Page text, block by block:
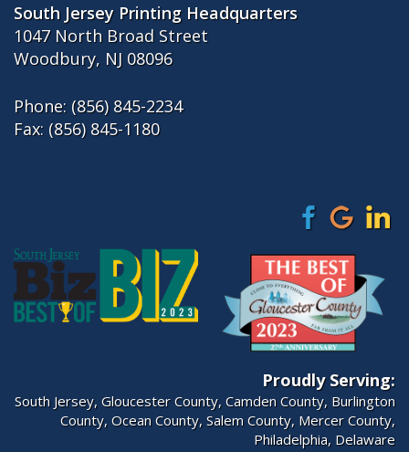
South Jersey Printing Headquarters
1047 North Broad Street
Woodbury, NJ 08096
Phone: (856) 845-2234
Fax: (856) 845-1180
Proudly Serving:
South Jersey, Gloucester County, Camden County, Burlington
County, Ocean County, Salem County, Mercer County,
Philadelphia, Delaware